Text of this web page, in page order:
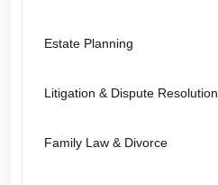
Estate Planning
Litigation & Dispute Resolution
Family Law & Divorce